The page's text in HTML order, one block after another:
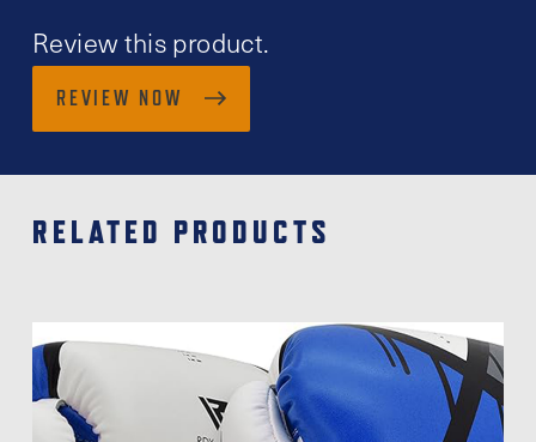
Review this product.
REVIEW NOW
RELATED PRODUCTS